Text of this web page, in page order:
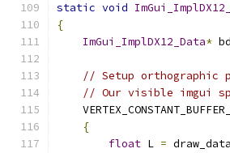
static void
{
ImGui_ImplDX12_Data*
// Setup orthographic
// Our visible imgui
{
float L = draw_data